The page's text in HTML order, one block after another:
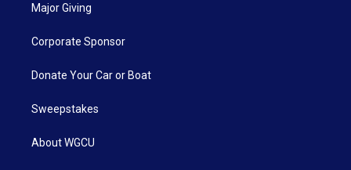
Major Giving
Corporate Sponsor
Donate Your Car or Boat
Sweepstakes
About WGCU